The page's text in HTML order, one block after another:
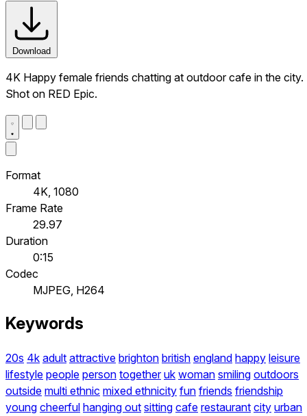
Download
4K Happy female friends chatting at outdoor cafe in the city.
Shot on RED Epic.
Format
4K, 1080
Frame Rate
29.97
Duration
0:15
Codec
MJPEG, H264
Keywords
20s 4k adult attractive brighton british england happy leisure
lifestyle people person together uk woman smiling outdoors
outside multi ethnic mixed ethnicity fun friends friendship
young cheerful hanging out sitting cafe restaurant city urban